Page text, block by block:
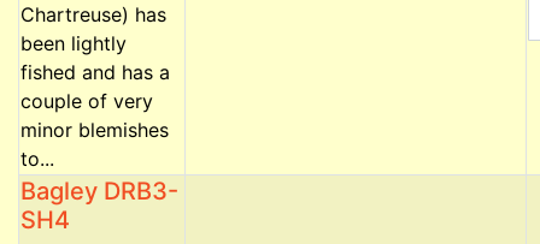
Chartreuse) has
been lightly
fished and has a
couple of very
minor blemishes
to...
Bagley DRB3-
SH4